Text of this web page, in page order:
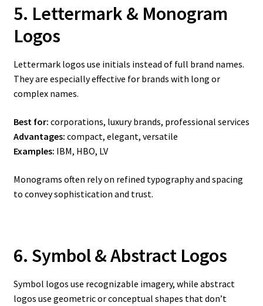
5. Lettermark & Monogram
Logos
Lettermark logos use initials instead of full brand names.
They are especially effective for brands with long or
complex names.
Best for: corporations, luxury brands, professional services
Advantages: compact, elegant, versatile
Examples: IBM, HBO, LV
Monograms often rely on refined typography and spacing
to convey sophistication and trust.
6. Symbol & Abstract Logos
Symbol logos use recognizable imagery, while abstract
logos use geometric or conceptual shapes that don’t